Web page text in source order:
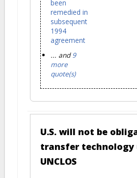
been
remedied in
subsequent
1994
agreement
... and 9
more
quote(s)
U.S. will not be
transfer technology
UNCLOS